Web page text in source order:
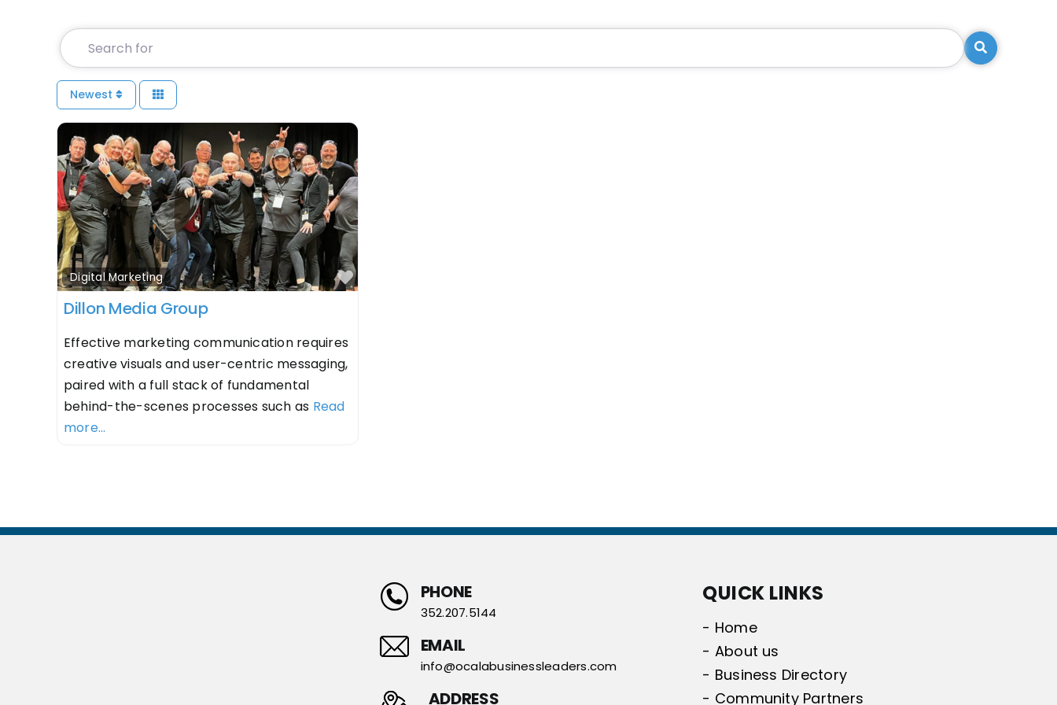
Search for Search
Newest
Digital Marketing
Favorite
Dillon Media Group
Effective marketing communication requires
creative visuals and user-centric messaging,
paired with a full stack of fundamental
behind-the-scenes processes such as Read
more...
PHONE
352.207.5144
EMAIL
info@ocalabusinessleaders.com
ADDRESS
QUICK LINKS
- Home
- About us
- Business Directory
- Community Partners